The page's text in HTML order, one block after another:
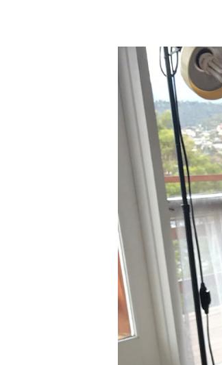
Hit enter to search or ESC to close